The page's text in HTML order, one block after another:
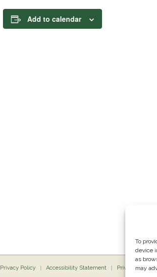
To
device
as
may
Add to calendar
Privacy Policy Accessibility Statement Private Dining